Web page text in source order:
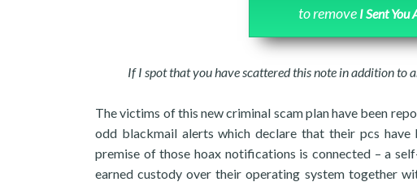
to remove I Sent You
If I spot that you have scattered this note in addition to
The victims of this new criminal scam plan have been
odd blackmail alerts which declare that their pcs
premise of those hoax notifications is connected – a
earned custody over their operating system together